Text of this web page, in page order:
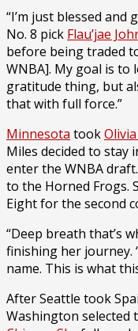
“I’m just blessed and
No. 8 pick Flau’jae
before being traded
WNBA]. My goal is to
gratitude thing, but
that with full force.”
Minnesota took
Miles decided to stay
enter the WNBA
to the Horned Frogs.
Eight for the second
“Deep breath that’s
finishing her journey.
name. This is what
After Seattle took
Washington